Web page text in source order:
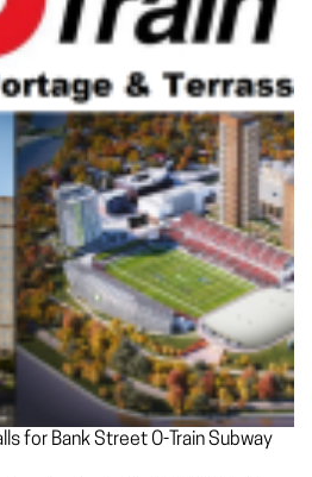
for Bank Street O-Train Subway